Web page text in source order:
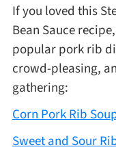
If you loved this
Bean Sauce
popular pork rib
crowd-pleasing,
gathering:
Corn Pork Rib
Sweet and Sour